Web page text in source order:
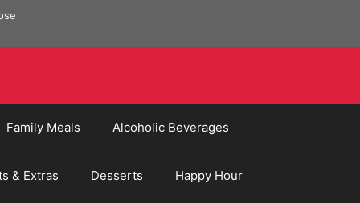
Family Meals Alcoholic Beverages
& Extras Desserts Happy Hour